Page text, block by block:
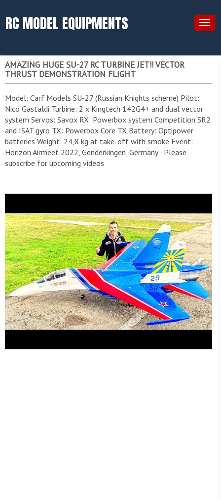
RC MODEL EQUIPMENTS
AMAZING HUGE SU-27 RC TURBINE JET!! VECTOR
THRUST DEMONSTRATION FLIGHT
Model: Carf Models SU-27 (Russian Knights scheme) Pilot:
Nico Gastaldi Turbine: 2 x Kingtech 142G4+ and dual vector
system Servos: Savox RX: Powerbox system Competition SR2
and ISAT gyro TX: Powerbox Core TX Battery: Optipower
batteries Weight: 24,8 kg at take-off with smoke Event:
Horizon Airmeet 2022, Genderkingen, Germany - Please
subscribe for upcoming videos